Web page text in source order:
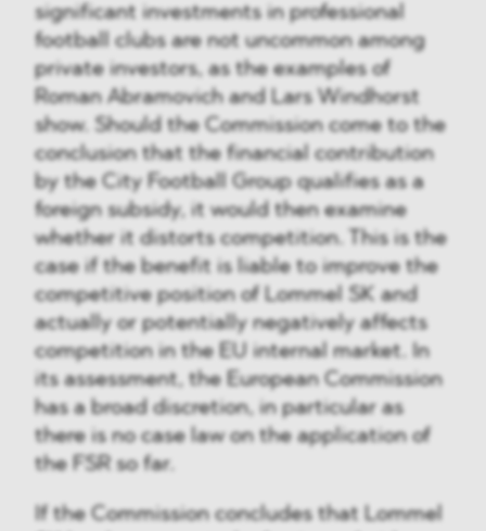
significant investments in professional
football clubs are not uncommon among
private investors, as the examples of
Roman Abramovich and Lars Windhorst
show. Should the Commission come to the
conclusion that the financial contribution
by the City Football Group qualifies as a
foreign subsidy, it would then examine
whether it distorts competition. This is the
case if the benefit is liable to improve the
competitive position of Lommel SK and
actually or potentially negatively affects
competition in the EU internal market. In
its assessment, the European Commission
has a broad discretion, in particular as
there is no case law on the application of
the FSR so far.
If the Commission concludes that Lommel